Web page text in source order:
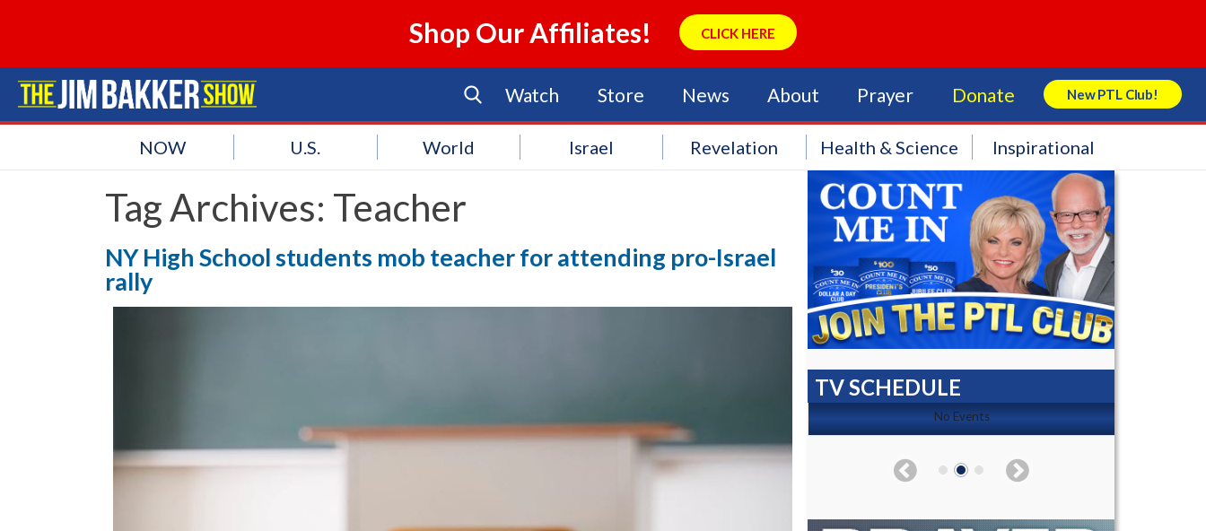
Shop Our Affiliates! CLICK HERE
Watch Store News About Prayer Donate New PTL Club!
Search Store
NOW U.S. World Israel Revelation Health & Science Inspirational
Tag Archives: Teacher
NY High School students mob teacher for attending pro-Israel
rally
TV SCHEDULE
No Events